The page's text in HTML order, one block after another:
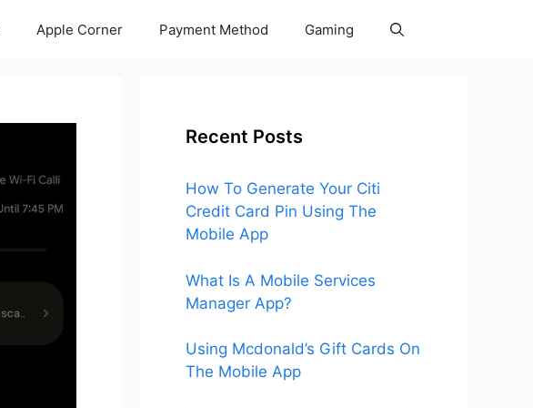
Apple Corner Payment Method Gaming
Recent Posts
How To Generate Your Citi
Credit Card Pin Using The
Mobile App
What Is A Mobile Services
Manager App?
Using Mcdonald’s Gift Cards On
The Mobile App